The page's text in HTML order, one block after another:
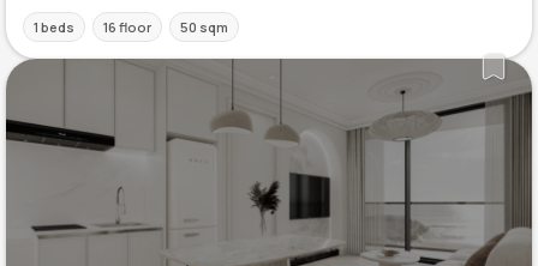
1 beds 16 floor 50 sqm